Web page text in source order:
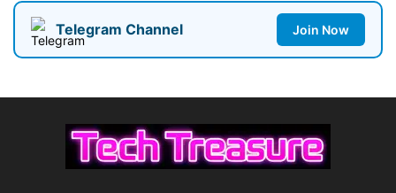
Telegram Channel Join Now